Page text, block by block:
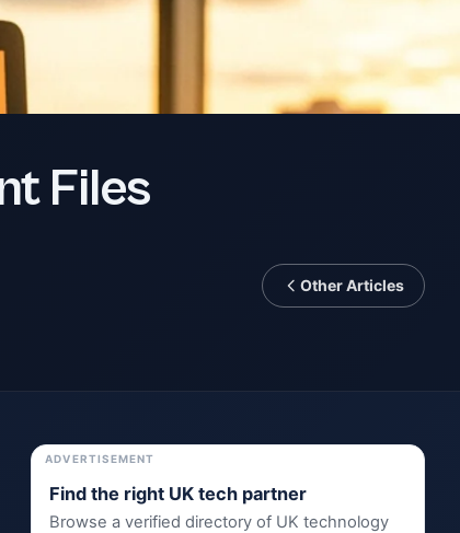
Files
Other Articles
ADVERTISEMENT
Find the right UK tech partner
Browse a verified directory of UK technology